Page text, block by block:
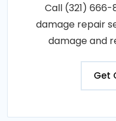
Call (321)
damage repair
damage and
Get